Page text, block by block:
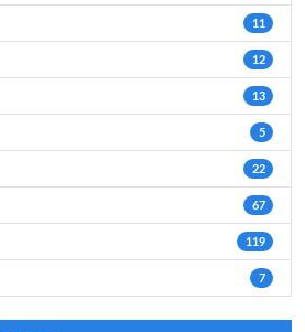
11
12
13
5
22
67
119
7